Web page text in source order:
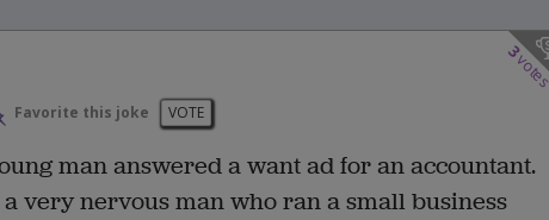
3
Favorite this joke VOTE
man answered a want ad for an accountant.
very nervous man who ran a small business